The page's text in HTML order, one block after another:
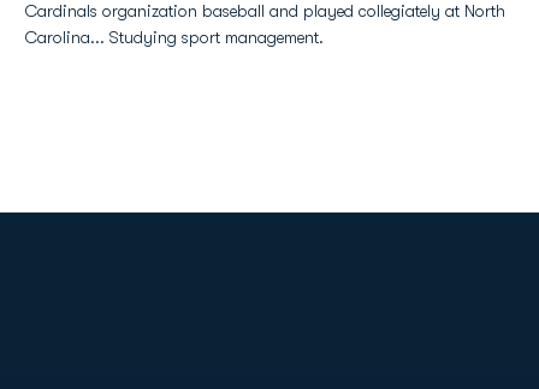
Cardinals organization baseball and played collegiately at North
Carolina... Studying sport management.